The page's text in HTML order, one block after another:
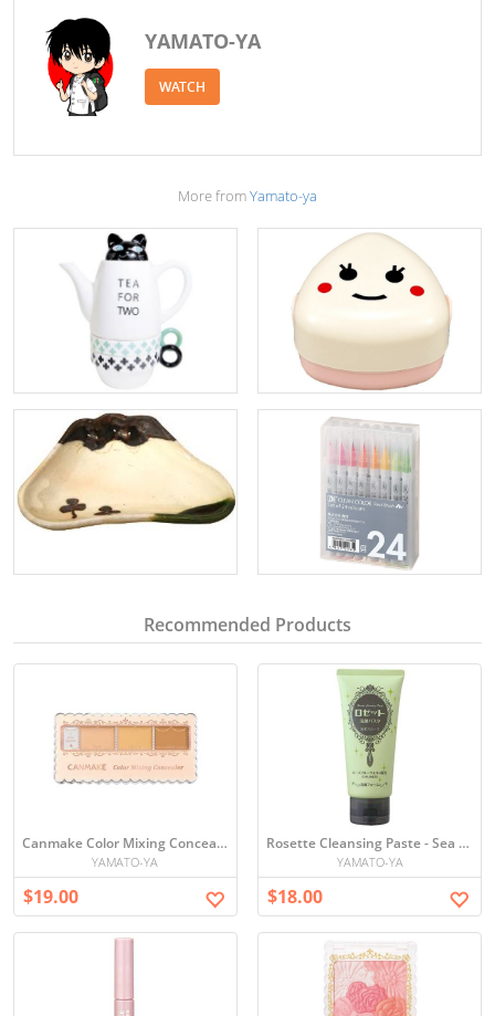
YAMATO-YA
WATCH
More fromYamato-ya
Recommended Products
Canmake Color Mixing Concealer
YAMATO-YA
$19.00
Rosette Cleansing Paste - Sea Mud Smooth
YAMATO-YA
$18.00